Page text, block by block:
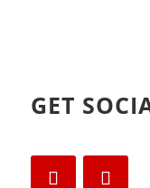
GET